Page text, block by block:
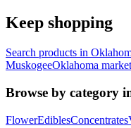
Keep shopping
Search products in
MuskogeeOklahoma
Browse by category
FlowerEdiblesConcentrates